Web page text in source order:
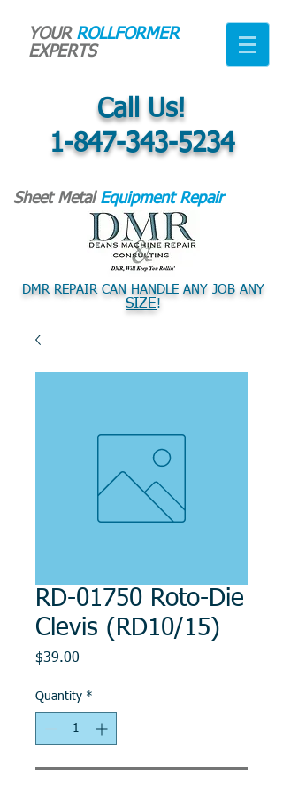
YOUR ROLLFORMER
EXPERTS
Call Us!
1-847-343-5234
Sheet Metal Equipment Repair
DMR REPAIR CAN HANDLE ANY JOB ANY
SIZE!
RD-01750 Roto-Die
Clevis (RD10/15)
$39.00
Quantity *